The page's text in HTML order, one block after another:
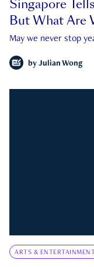
Singapore
But What Are
May we never stop
by Julian Wong
ARTS &